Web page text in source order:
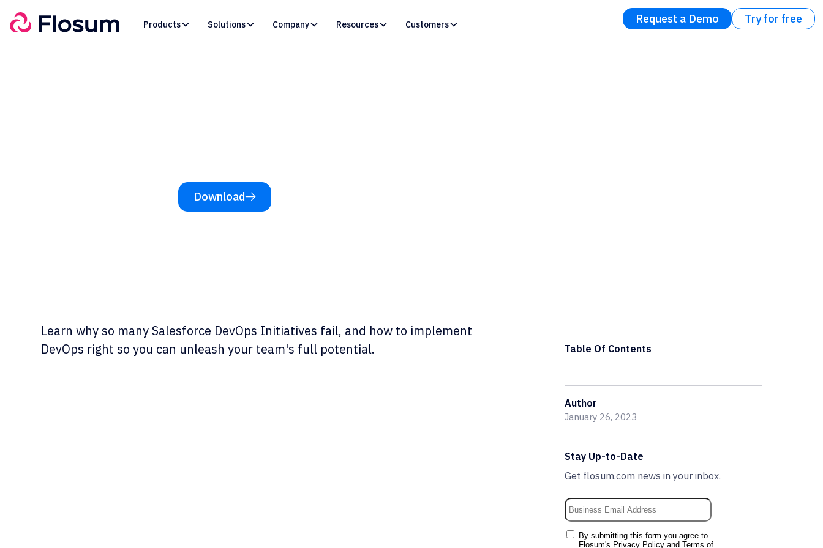
Products Solutions Company Resources Customers Request a Demo Try for free
Download
Learn why so many Salesforce DevOps Initiatives fail, and how to implement
DevOps right so you can unleash your team's full potential.
Table Of Contents
Author
January 26, 2023
Stay Up-to-Date
Get flosum.com news in your inbox.
By submitting this form you agree to
Flosum's Privacy Policyand Terms of